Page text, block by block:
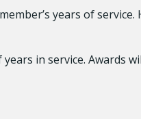
years of
in service. Awards